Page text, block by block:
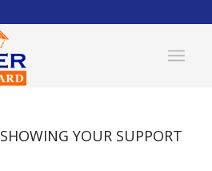
YOUR SUPPORT